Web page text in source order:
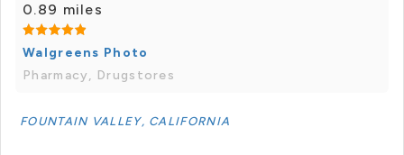
0.89 miles
Walgreens Photo
Pharmacy, Drugstores
FOUNTAIN VALLEY, CALIFORNIA